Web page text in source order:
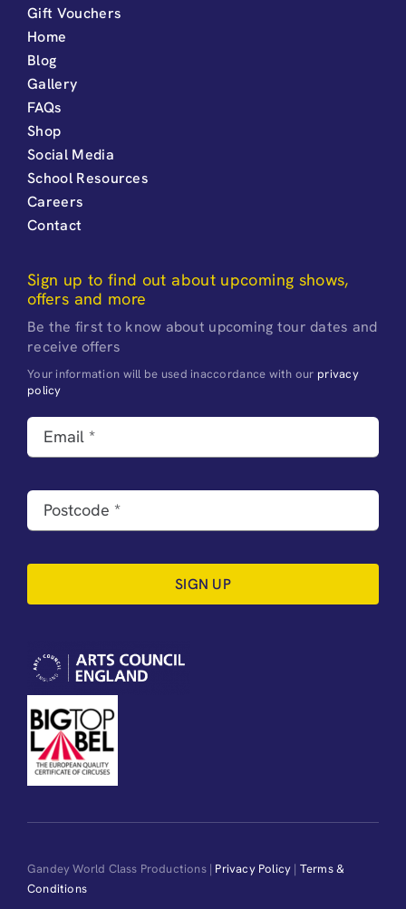
Gift Vouchers
Home
Blog
Gallery
FAQs
Shop
Social Media
School Resources
Careers
Contact
Sign up to find out about upcoming shows,
offers and more
Be the first to know about upcoming tour dates and
receive offers
Your information will be used inaccordance with our privacy
policy
SIGN UP
Gandey World Class Productions | Privacy Policy | Terms &
Conditions